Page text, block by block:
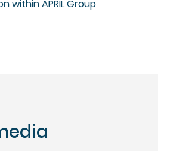
within APRIL Group